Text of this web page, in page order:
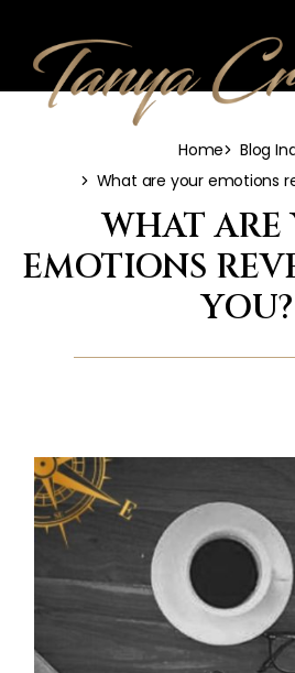
Home
Blog
What are your emotions
WHAT ARE
EMOTIONS
YOU?